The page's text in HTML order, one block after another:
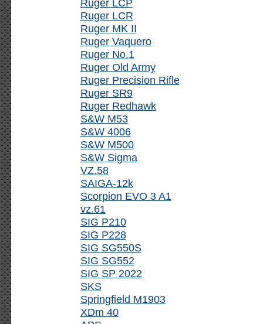
Ruger LCP
Ruger LCR
Ruger MK II
Ruger Vaquero
Ruger No.1
Ruger Old Army
Ruger Precision Rifle
Ruger SR9
Ruger Redhawk
S&W M53
S&W 4006
S&W M500
S&W Sigma
VZ.58
SAIGA-12k
Scorpion EVO 3 A1
vz.61
SIG P210
SIG P228
SIG SG550S
SIG SG552
SIG SP 2022
SKS
Springfield M1903
XDm 40